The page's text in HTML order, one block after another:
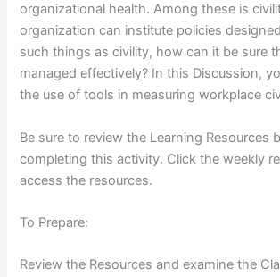
organizational health. Among these is
organization can institute policies
such things as civility, how can it be sure
managed effectively? In this Discussion,
the use of tools in measuring workplace
Be sure to review the Learning Resources
completing this activity. Click the weekly
access the resources.
To Prepare:
Review the Resources and examine the